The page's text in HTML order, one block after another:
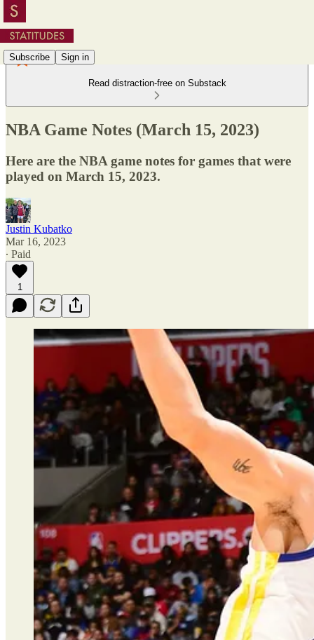
Subscribe Sign in
Read distraction-free on Substack
NBA Game Notes (March 15, 2023)
Here are the NBA game notes for games that were
played on March 15, 2023.
Justin Kubatko
Mar 16, 2023
∙ Paid
1